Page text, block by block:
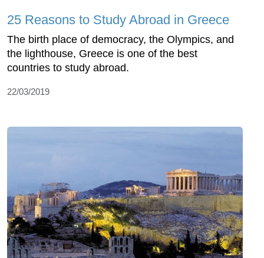
25 Reasons to Study Abroad in Greece
The birth place of democracy, the Olympics, and
the lighthouse, Greece is one of the best
countries to study abroad.
22/03/2019